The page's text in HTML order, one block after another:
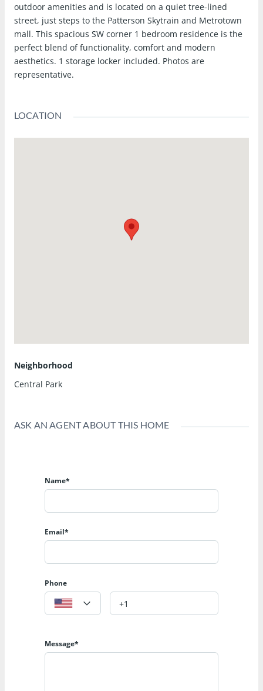
outdoor amenities and is located on a quiet tree-lined
street, just steps to the Patterson Skytrain and Metrotown
mall. This spacious SW corner 1 bedroom residence is the
perfect blend of functionality, comfort and modern
aesthetics. 1 storage locker included. Photos are
representative.
LOCATION
Neighborhood
Central Park
ASK AN AGENT ABOUT THIS HOME
Name*
Email*
Phone
Message*